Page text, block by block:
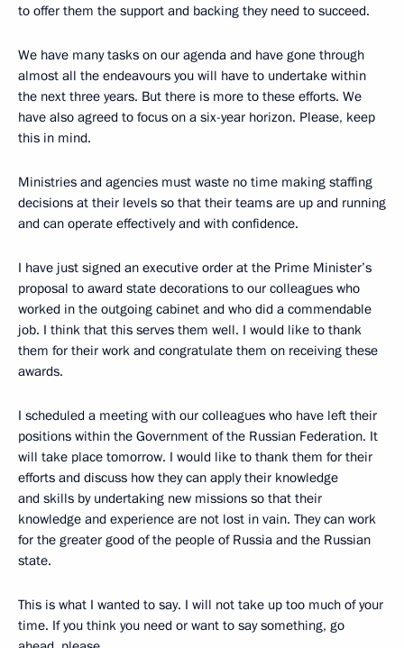
to offer them the support and backing they need to succeed.
We have many tasks on our agenda and have gone through
almost all the endeavours you will have to undertake within
the next three years. But there is more to these efforts. We
have also agreed to focus on a six-year horizon. Please, keep
this in mind.
Ministries and agencies must waste no time making staffing
decisions at their levels so that their teams are up and running
and can operate effectively and with confidence.
I have just signed an executive order at the Prime Minister’s
proposal to award state decorations to our colleagues who
worked in the outgoing cabinet and who did a commendable
job. I think that this serves them well. I would like to thank
them for their work and congratulate them on receiving these
awards.
I scheduled a meeting with our colleagues who have left their
positions within the Government of the Russian Federation. It
will take place tomorrow. I would like to thank them for their
efforts and discuss how they can apply their knowledge
and skills by undertaking new missions so that their
knowledge and experience are not lost in vain. They can work
for the greater good of the people of Russia and the Russian
state.
This is what I wanted to say. I will not take up too much of your
time. If you think you need or want to say something, go